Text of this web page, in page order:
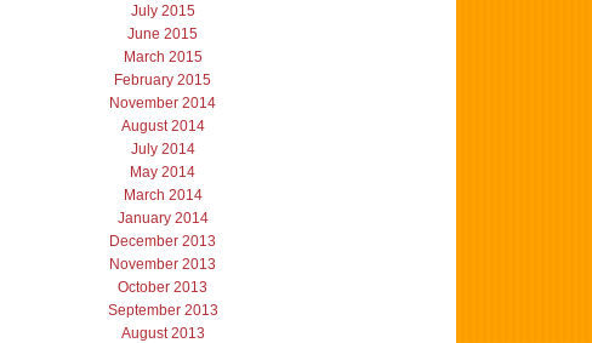
July 2015
June 2015
March 2015
February 2015
November 2014
August 2014
July 2014
May 2014
March 2014
January 2014
December 2013
November 2013
October 2013
September 2013
August 2013